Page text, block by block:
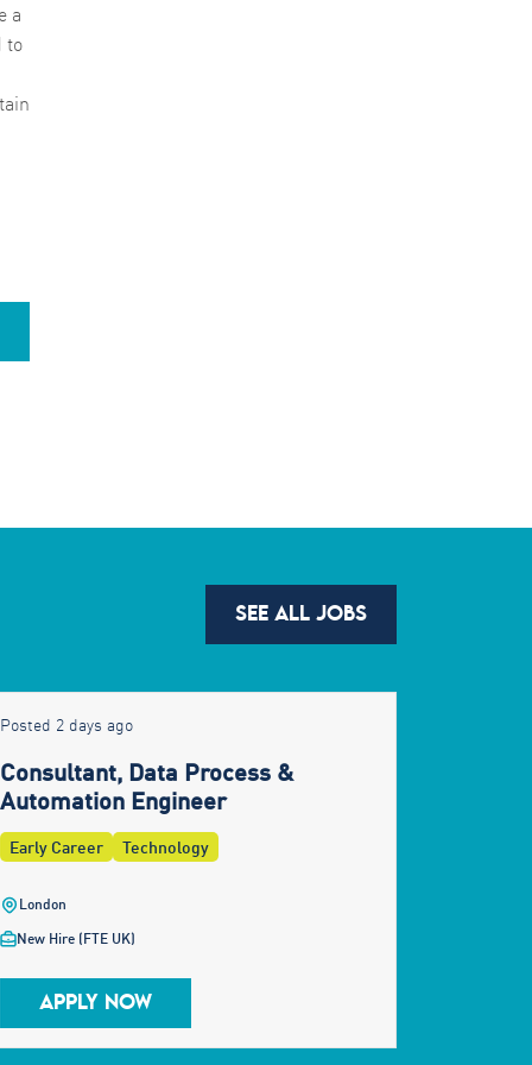
a
to
SEE ALL JOBS
Posted 2 days ago
Consultant, Data Process &
Automation Engineer
Early Career Technology
London
New Hire (FTE UK)
APPLY NOW